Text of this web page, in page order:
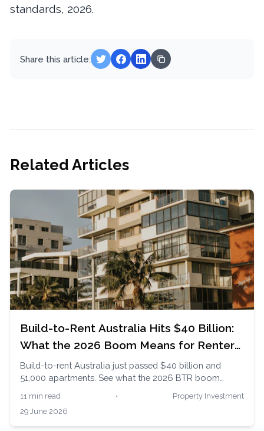
standards, 2026.
Share this article:
Related Articles
Build-to-Rent Australia Hits $40 Billion:
What the 2026 Boom Means for Renters
and Buyers
Build-to-rent Australia just passed $40 billion and
51,000 apartments. See what the 2026 BTR boom
11 min read •
Property Investment
29 June 2026